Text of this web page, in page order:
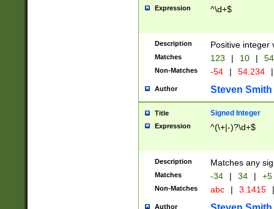
Expression ^\d+$
Description Positive integer
Matches 123 | 10 | 54
Non-Matches -54 | 54.234 |
Author Steven Smith
Title Signed Integer
Expression ^(\+|-)?\d+$
Description Matches any
Matches -34 | 34 | +5
Non-Matches abc | 3.1415 |
Author